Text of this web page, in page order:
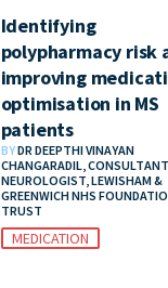
Identifying
polypharmacy risk
improving
optimisation in MS
patients
BYDR DEEPTHI VINAYAN
CHANGARADIL, CONSULTANT
NEUROLOGIST, LEWISHAM &
GREENWICH NHS
TRUST
MEDICATION